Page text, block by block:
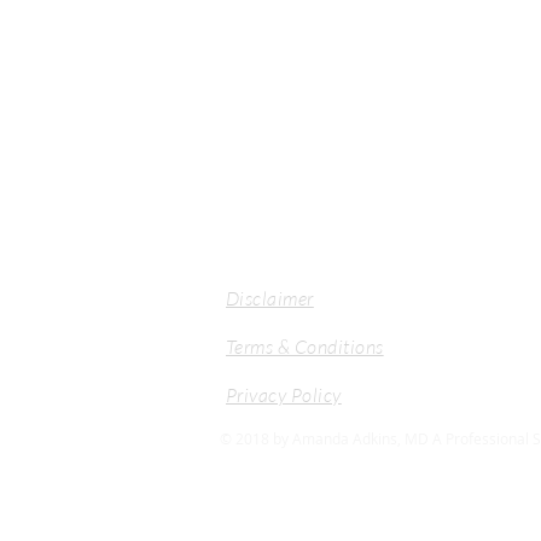
Disclaimer
Terms & Conditions
Privacy Policy